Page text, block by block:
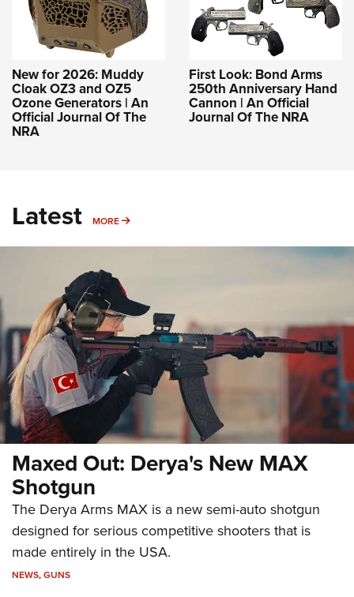
New for 2026: Muddy
Cloak OZ3 and OZ5
Ozone Generators | An
Official Journal Of The
NRA
First Look: Bond Arms
250th Anniversary Hand
Cannon | An Official
Journal Of The NRA
Latest MORE MORE
Maxed Out: Derya's New MAX
Shotgun
The Derya Arms MAX is a new semi-auto shotgun
designed for serious competitive shooters that is
made entirely in the USA.
NEWS,GUNS